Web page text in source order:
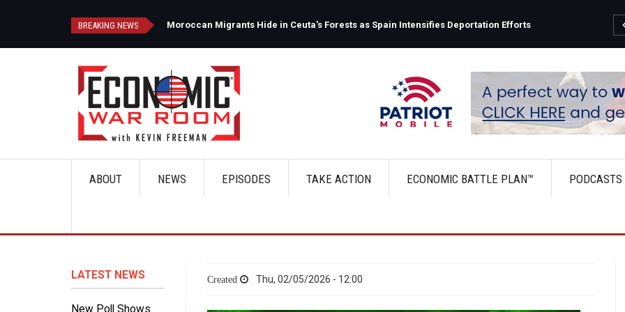
BREAKING NEWS Moroccan Migrants Hide in Ceuta's Forests as Spain Intensifies Deportation Efforts
MainABOUT NEWS EPISODES TAKE ACTION ECONOMIC BATTLE PLAN™ PODCASTS
LATEST NEWS
New Poll Shows
Thu, 02/05/2026 - 12:00